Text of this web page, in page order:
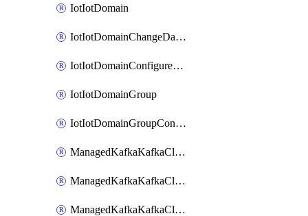
IotIotDomain
IotIotDomainChangeDataRetentionPeriod
IotIotDomainConfigureDataAccess
IotIotDomainGroup
IotIotDomainGroupConfigureDataAccess
ManagedKafkaKafkaCluster
ManagedKafkaKafkaClusterAddon
ManagedKafkaKafkaClusterConfig